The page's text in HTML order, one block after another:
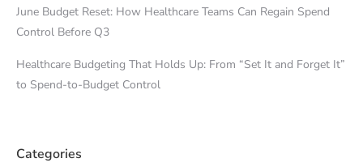
June Budget Reset: How Healthcare Teams Can Regain Spend
Control Before Q3
Healthcare Budgeting That Holds Up: From “Set It and Forget It”
to Spend-to-Budget Control
Categories